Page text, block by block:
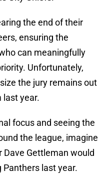
the end of their
ensuring the
can meaningfully
Unfortunately,
the jury remains out
last year.
focus and seeing the
the league, imagine
Gettleman would
last year.